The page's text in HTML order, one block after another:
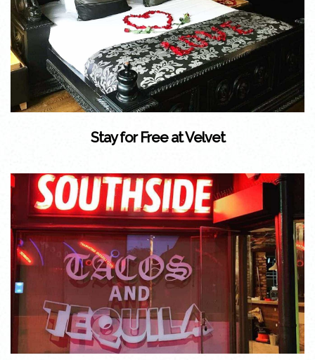
Stay for Free at Velvet